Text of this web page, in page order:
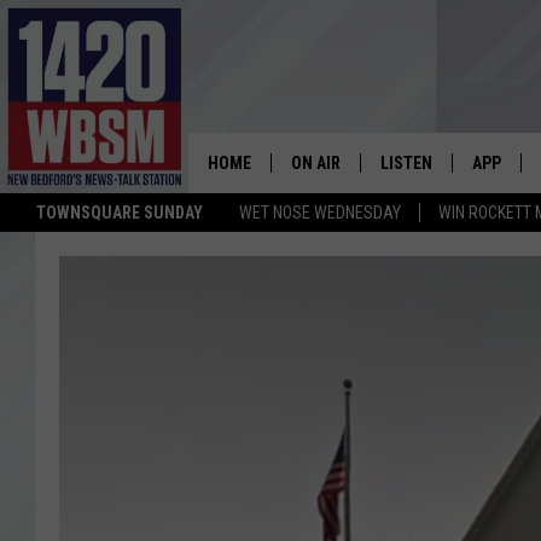
TOWNSQUARE SUNDAY WET NOSE WEDNESDAY WIN ROCKETT
HOME ON AIR
HOWIE CARR
LISTEN
LISTEN LIVE
WBSM ON GOOGLE
APP